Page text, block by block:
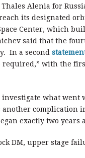
Alenia for
its designated
Center, which
said that the
In a second
with the
investigate what
complication
exactly two years
DM, upper stage